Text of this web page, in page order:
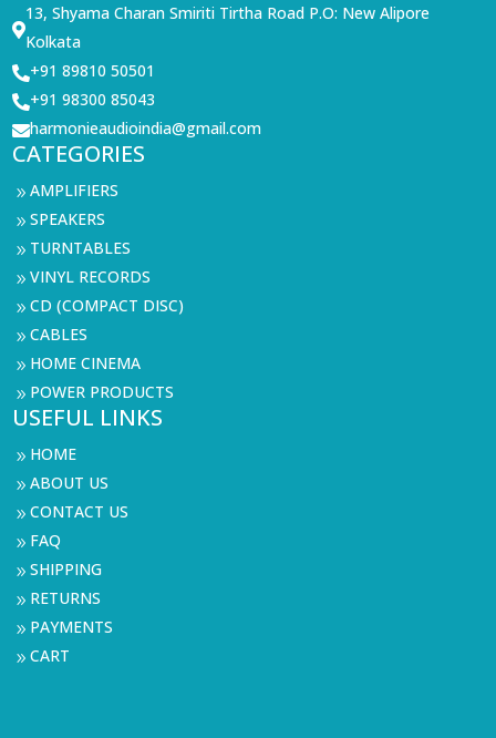

13, Shyama Charan Smiriti Tirtha Road P.O: New Alipore
Kolkata
+91 89810 50501
+91 98300 85043
harmonieaudioindia@gmail.com
CATEGORIES
9AMPLIFIERS
9SPEAKERS
9 TURNTABLES
9VINYL RECORDS
9CD (COMPACT DISC)
9CABLES
9 HOME CINEMA
9 POWER PRODUCTS
USEFUL LINKS
9 HOME
9ABOUT US
9CONTACT US
9 FAQ
9SHIPPING
9 RETURNS
9 PAYMENTS
9CART